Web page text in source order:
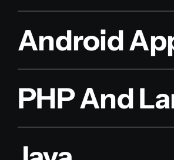
Android
PHP And